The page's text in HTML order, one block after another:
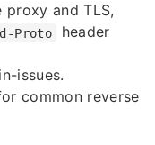
proxy and TLS,
Proto
header
issues.
common reverse